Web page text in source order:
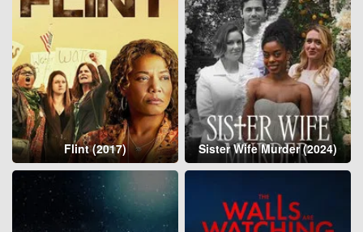
Flint (2017) Sister Wife Murder (2024)